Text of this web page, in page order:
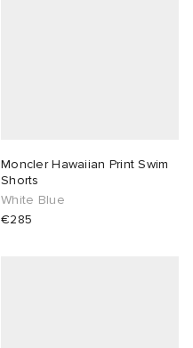
Moncler Hawaiian Print Swim
Shorts
White Blue
€285